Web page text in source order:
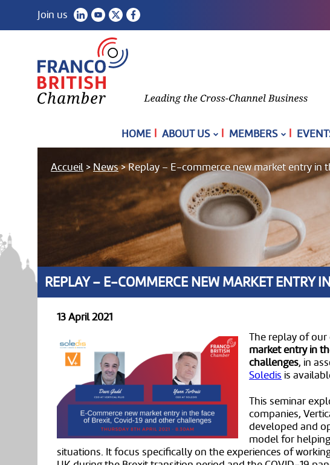
Join us
HOME ABOUT US MEMBERS
Accueil >News>Replay – E-commerce new market entry in
REPLAY – E-COMMERCE NEW MARKET ENTRY
13 April 2021
The replay of
market entry in
challenges, in
Soledis is
This seminar
companies,
developed and
model for
situations. It focus specifically on the experiences of